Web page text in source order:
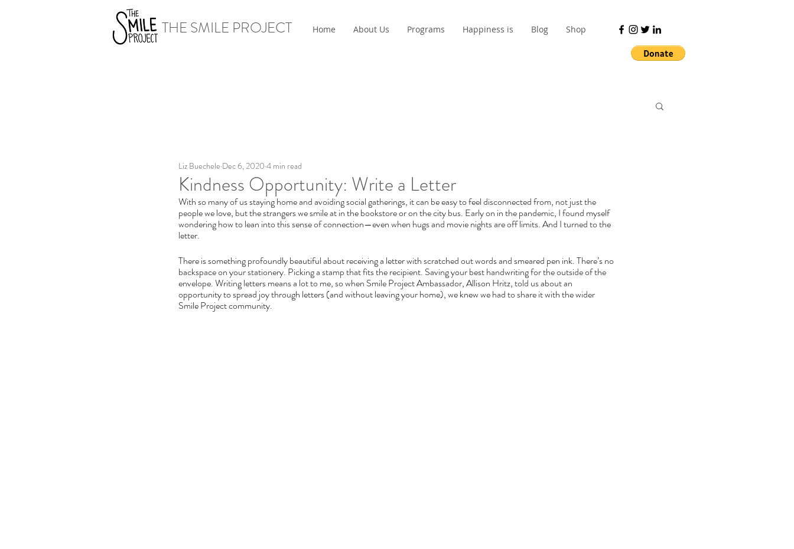
THE SMILE PROJECT Home About Us Programs Happiness is Blog Shop
Kindness Opportunity: Write a Letter
Liz Buechele Dec 6, 2020 4 min read
With so many of us staying home and avoiding social gatherings, it can be easy to feel disconnected from, not just the
people we love, but the strangers we smile at in the bookstore or on the city bus. Early on in the pandemic, I found myself
wondering how to lean into this sense of connection—even when hugs and movie nights are off limits. And I turned to the
letter.
There is something profoundly beautiful about receiving a letter with scratched out words and smeared pen ink. There’s no
backspace on your stationery. Picking a stamp that fits the recipient. Saving your best handwriting for the outside of the
envelope. Writing letters means a lot to me, so when Smile Project Ambassador, Allison Hritz, told us about an
opportunity to spread joy through letters (and without leaving your home), we knew we had to share it with the wider
Smile Project community.